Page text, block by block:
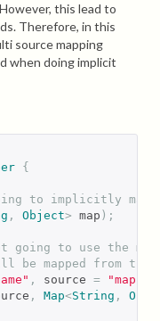
this lead to
Therefore, in this
source mapping
when doing implicit
{
to implicitly map
, Object> map );
going to use the
be mapped from
, source =
, Map<String ,